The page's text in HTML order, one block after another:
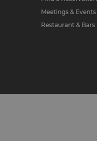
Meetings & Events
Restaurant & Bars